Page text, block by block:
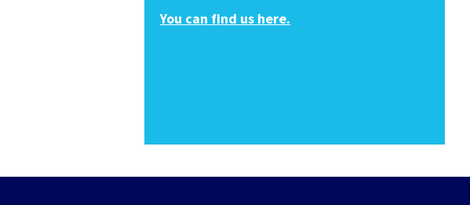
You can find us here.